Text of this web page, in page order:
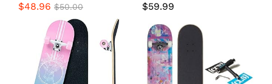
$48.96 $50.00 $59.99